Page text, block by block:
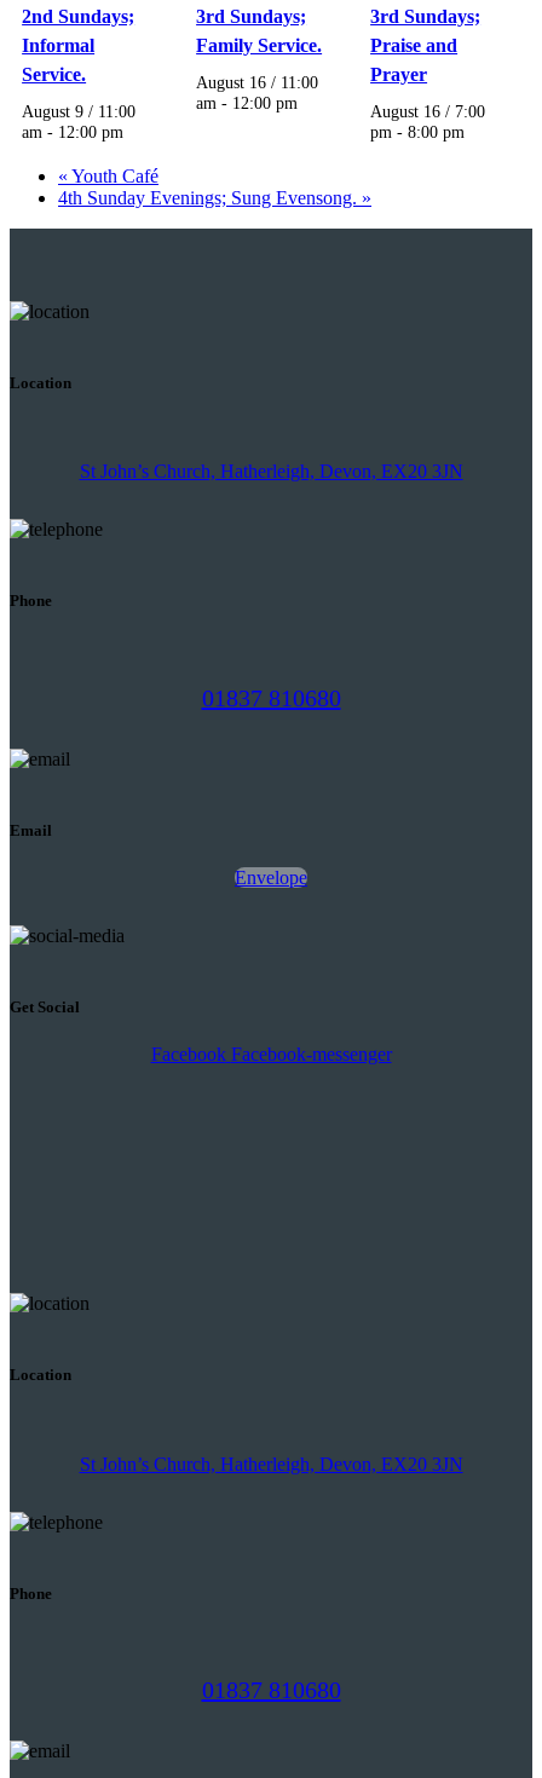
2nd Sundays;
Informal
Service.
August 9 / 11:00
am - 12:00 pm
3rd Sundays;
Family Service.
August 16 / 11:00
am - 12:00 pm
3rd Sundays;
Praise and
Prayer
August 16 / 7:00
pm -8:00 pm
« Youth Café
4th Sunday Evenings; Sung Evensong. »
Location
St John’s Church, Hatherleigh, Devon, EX20 3JN
Phone
01837 810680
Email
Envelope
Get Social
Facebook Facebook-messenger
Location
St John’s Church, Hatherleigh, Devon, EX20 3JN
Phone
01837 810680